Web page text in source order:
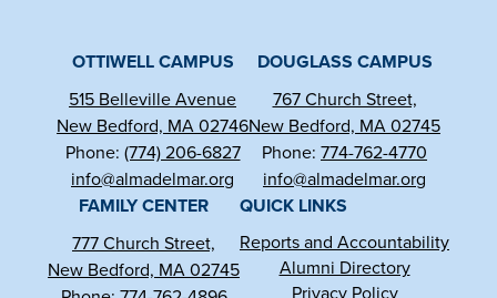
OTTIWELL CAMPUS
515 Belleville Avenue
New Bedford, MA 02746
Phone: (774) 206-6827
info@almadelmar.org
DOUGLASS CAMPUS
767 Church Street,
New Bedford, MA 02745
Phone: 774-762-4770
info@almadelmar.org
FAMILY CENTER
777 Church Street,
New Bedford, MA 02745
QUICK LINKS
Reports and Accountability
Alumni Directory